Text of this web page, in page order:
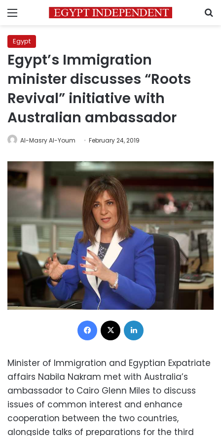
Menu
Egypt
Egypt’s Immigration
minister discusses “Roots
Revival” initiative with
Australian ambassador
Al-Masry Al-Youm February 24, 2019
Facebook
Minister of Immigration and Egyptian Expatriate
affairs Nabila Nakram met with Australia’s
ambassador to Cairo Glenn Miles to discuss
issues of common interest and enhance
cooperation between the two countries,
alongside talks of preparations for the third